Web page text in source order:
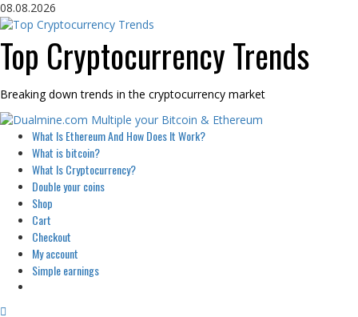
Skip
to
08.08.2026
Top Cryptocurrency Trends
Breaking down trends in the cryptocurrency market
Primary
Menu
What Is Ethereum And How Does It Work?
What is bitcoin?
What Is Cryptocurrency?
Double your coins
Shop
Cart
Checkout
My account
Simple earnings